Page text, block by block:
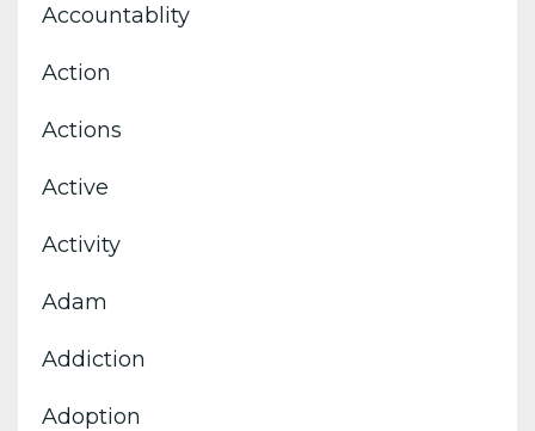
Accountablity
Action
Actions
Active
Activity
Adam
Addiction
Adoption